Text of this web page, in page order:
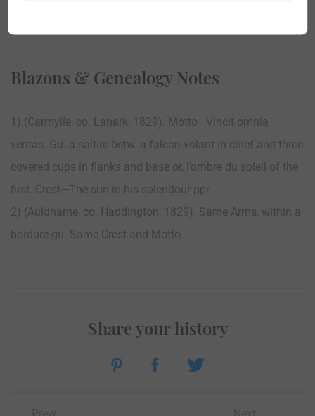
Blazons & Genealogy Notes
1) (Carmylie, co. Lanark, 1829). Motto—Vincit omnia
veritas. Gu. a saltire betw. a falcon volant in chief and three
covered cups in flanks and base or, l’ombre du soleil of the
first. Crest—The sun in his splendour ppr.
2) (Auldhame, co. Haddington, 1829). Same Arms, within a
bordure gu. Same Crest and Motto.
Share your history